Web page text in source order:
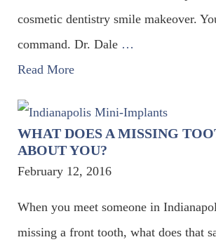
cosmetic dentistry smile makeover.
command. Dr. Dale …
Read More
WHAT DOES A MISSING
ABOUT YOU?
February 12, 2016
When you meet someone in
missing a front tooth, what does that